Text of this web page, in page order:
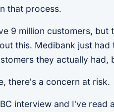
that process.
9 million customers,
this. Medibank just
they actually had,
there's a concern at risk.
interview and I've